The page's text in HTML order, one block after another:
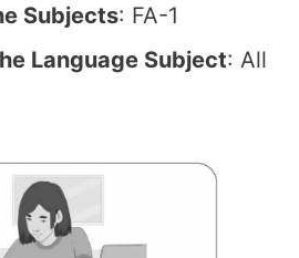
Subjects: FA-1
Language Subject: All